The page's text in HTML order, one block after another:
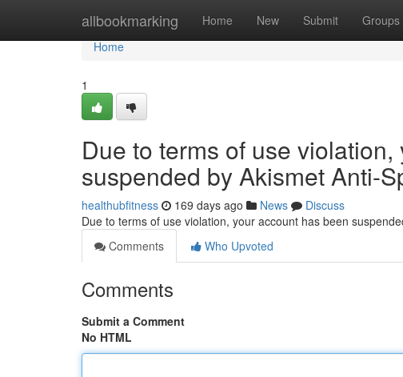
allbookmarking Home New Submit Groups
Home
Home
1
Due to terms of use
suspended by Akismet Anti-
healthubfitness 169 days ago News
Discuss
Due to terms of use violation, your account has been
Comments
Who Upvoted
Comments
Submit a Comment
No HTML